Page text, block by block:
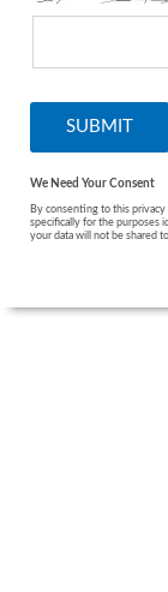
We Need Your Consent
By consenting to this privacy
specifically for the purposes
your data will not be shared